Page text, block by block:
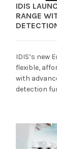
IDIS
RANGE
IDIS’s new
flexible,
with
detection